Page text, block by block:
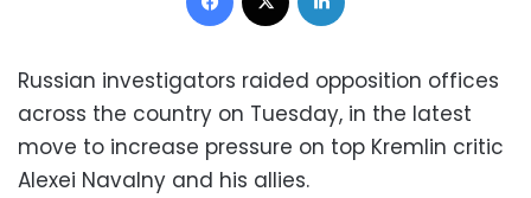
Russian investigators raided opposition offices
across the country on Tuesday, in the latest
move to increase pressure on top Kremlin critic
Alexei Navalny and his allies.